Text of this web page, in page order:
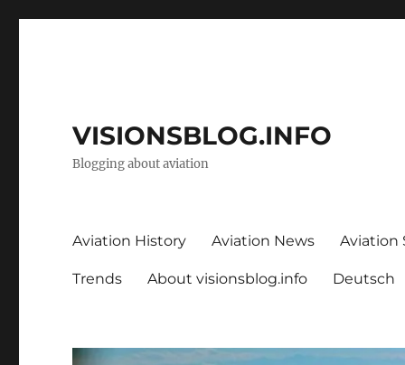
VISIONSBLOG.INFO
Blogging about aviation
Aviation History Aviation News Aviation
Trends About visionsblog.info Deutsch